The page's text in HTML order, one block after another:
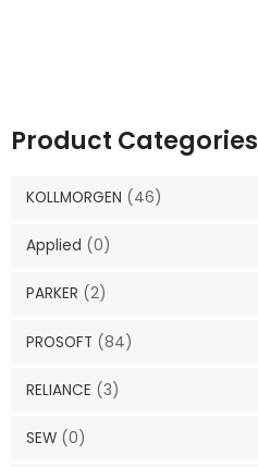
Product Categories
KOLLMORGEN (46)
Applied (0)
PARKER (2)
PROSOFT (84)
RELIANCE (3)
SEW (0)